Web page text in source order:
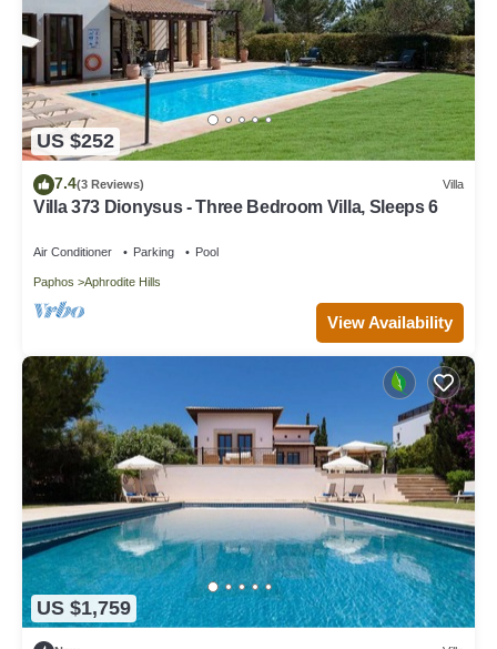
US $252
7.4(3 Reviews) Villa
Villa 373 Dionysus - Three Bedroom Villa, Sleeps 6
Air Conditioner Parking Pool
Paphos Aphrodite Hills
View Availability
US $1,759